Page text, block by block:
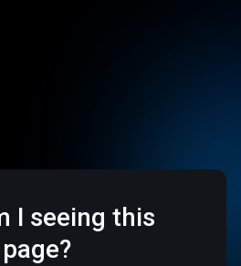
I seeing this
page?